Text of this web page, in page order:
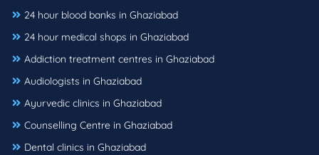
24 hour blood banks in Ghaziabad
24 hour medical shops in Ghaziabad
Addiction treatment centres in Ghaziabad
Audiologists in Ghaziabad
Ayurvedic clinics in Ghaziabad
Counselling Centre in Ghaziabad
Dental clinics in Ghaziabad